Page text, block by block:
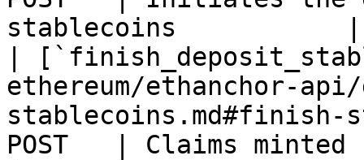
stablecoins           |
|
ethereum/ethanchor-
POST   | Claims minted